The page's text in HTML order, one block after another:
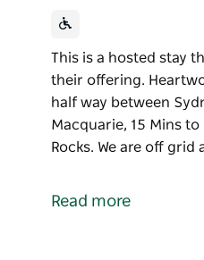
This is a hosted stay
their offering.
half way between
Macquarie, 15 Mins
Rocks. We are off
their offering.
Read more